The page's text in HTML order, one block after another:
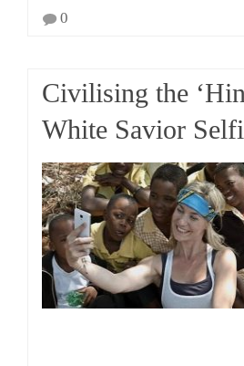
0
Civilising the
White Savior